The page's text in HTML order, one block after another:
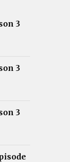
3
3
3